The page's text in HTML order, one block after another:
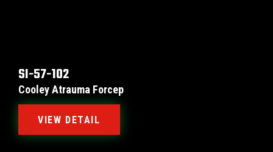
SI-57-102
Cooley Atrauma Forcep
VIEW DETAIL